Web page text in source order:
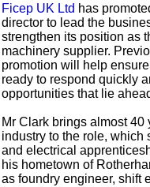
Ficep UK Ltd has
director to lead the
strengthen its position as
machinery supplier.
promotion will help
ready to respond quickly
opportunities that lie
Mr Clark brings almost 40
industry to the role, which
and electrical
his hometown of
as foundry engineer, shift